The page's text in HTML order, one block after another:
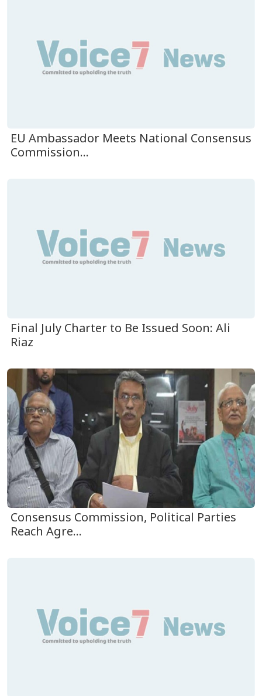
EU Ambassador Meets National Consensus
Commission...
Final July Charter to Be Issued Soon: Ali
Riaz
Consensus Commission, Political Parties
Reach Agre...